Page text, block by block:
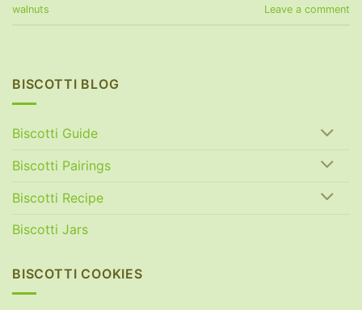
walnuts
Leave a comment
BISCOTTI BLOG
Biscotti Guide
Biscotti Pairings
Biscotti Recipe
Biscotti Jars
BISCOTTI COOKIES